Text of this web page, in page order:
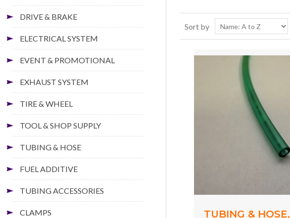
DRIVE & BRAKE
ELECTRICAL SYSTEM
EVENT & PROMOTIONAL
EXHAUST SYSTEM
TIRE & WHEEL
TOOL & SHOP SUPPLY
TUBING & HOSE
FUEL ADDITIVE
TUBING ACCESSORIES
CLAMPS
Sort by
TUBING & HOSE,